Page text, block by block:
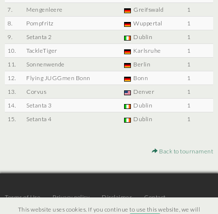
7.
Mengenleere Greifswald
1
8.
Pompfritz Wuppertal
1
9.
Setanta 2 Dublin
1
10.
TackleTiger Karlsruhe
1
11.
Sonnenwende Berlin
1
12.
Flying JUGGmen Bonn Bonn
1
13.
Corvus Denver
1
14.
Setanta 3 Dublin
1
15.
Setanta 4 Dublin 1
Back to tournament
Terms of Use Privacy policy Disclaimer
Contact
This website uses cookies. If you continue to use this website, we will